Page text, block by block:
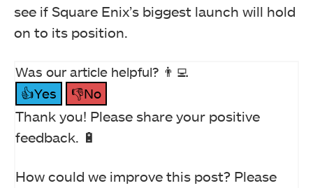
see if Square Enix’s biggest launch will hold
on to its position.
Was our article helpful? 👨‍💻
👍Yes
👎No
Thank you! Please share your positive
feedback. 🔋
How could we improve this post? Please